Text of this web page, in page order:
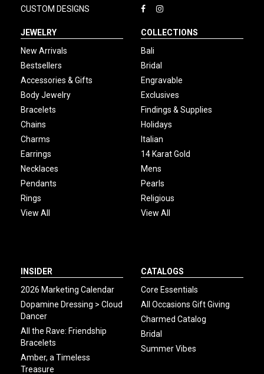
CUSTOM DESIGNS
JEWELRY
New Arrivals
Bestsellers
Accessories & Gifts
Body Jewelry
Bracelets
Chains
Charms
Earrings
Necklaces
Pendants
Rings
View All
COLLECTIONS
Bali
Bridal
Engravable
Exclusives
Findings & Supplies
Holidays
Italian
14 Karat Gold
Mens
Pearls
Religious
View All
INSIDER
2026 Marketing Calendar
Dopamine Dressing > Cloud
Dancer
All the Rave: Friendship
Bracelets
Amber, a Timeless
Treasure
CATALOGS
Core Essentials
All Occasions Gift Giving
Charmed Catalog
Bridal
Summer Vibes